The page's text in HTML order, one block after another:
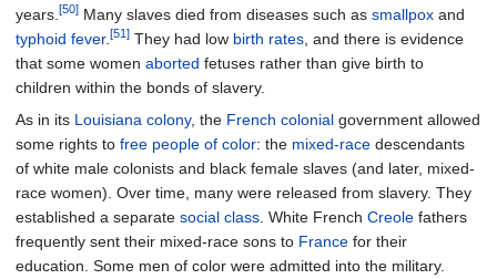
years. [50] Many slaves died from diseases such as smallpox and
typhoid fever. [51] They had low birth rates , and there is evidence
that some women aborted fetuses rather than give birth to
children within the bonds of slavery.
As in its Louisiana colony, the French colonial government allowed
some rights to free people of color: the mixed-race descendants
of white male colonists and black female slaves (and later, mixed-
race women). Over time, many were released from slavery. They
established a separate social class . White French Creole fathers
frequently sent their mixed-race sons to France for their
education. Some men of color were admitted into the military.